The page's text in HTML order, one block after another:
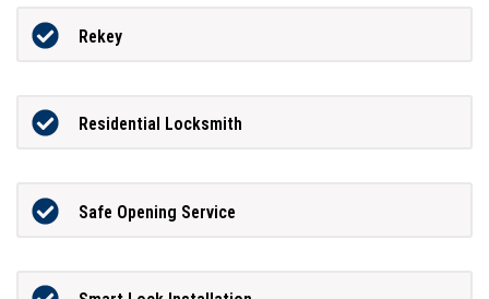
Rekey
Residential Locksmith
Safe Opening Service